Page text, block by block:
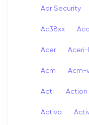
Abr Security
Ac38xx
Acer Aceri-
Acm Acm-
Acti Action
Activa